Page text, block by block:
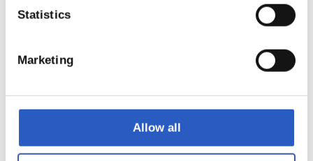
Statistics
Marketing
Allow all